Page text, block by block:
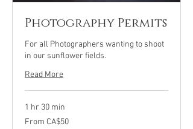
Photography Permits
For all Photographers wanting to shoot
in our sunflower fields.
Read More
1 hr 30 min
From
50
From CA$50